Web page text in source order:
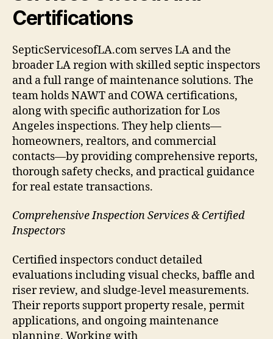
Certifications
SepticServicesofLA.com serves LA and the
broader LA region with skilled septic inspectors
and a full range of maintenance solutions. The
team holds NAWT and COWA certifications,
along with specific authorization for Los
Angeles inspections. They help clients—
homeowners, realtors, and commercial
contacts—by providing comprehensive reports,
thorough safety checks, and practical guidance
for real estate transactions.
Comprehensive Inspection Services & Certified
Inspectors
Certified inspectors conduct detailed
evaluations including visual checks, baffle and
riser review, and sludge-level measurements.
Their reports support property resale, permit
applications, and ongoing maintenance
planning. Working with